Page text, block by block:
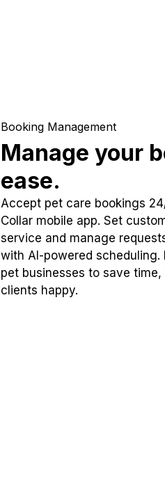
Booking Management
Manage your
ease.
Accept pet care bookings
Collar mobile app. Set
service and manage
with AI-powered
pet businesses to save
clients happy.